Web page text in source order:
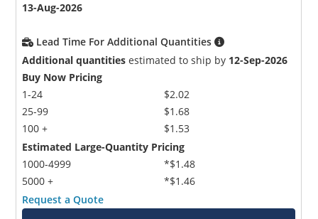
13-Aug-2026
Lead Time For Additional Quantities
Additional quantities estimated to ship by 12-Sep-2026
Buy Now Pricing
1-24
25-99
100 +
$2.02
$1.68
$1.53
Estimated Large-Quantity Pricing
1000-4999
5000 +
*$1.48
*$1.46
Request a Quote